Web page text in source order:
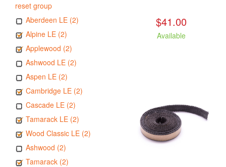
reset group
Aberdeen LE (2)
Alpine LE (2)
Applewood (2)
Ashwood LE (2)
Aspen LE (2)
Cambridge LE (2)
Cascade LE (2)
Tamarack LE (2)
Wood Classic LE (2)
Ashwood (2)
Tamarack (2)
$41.00
Available